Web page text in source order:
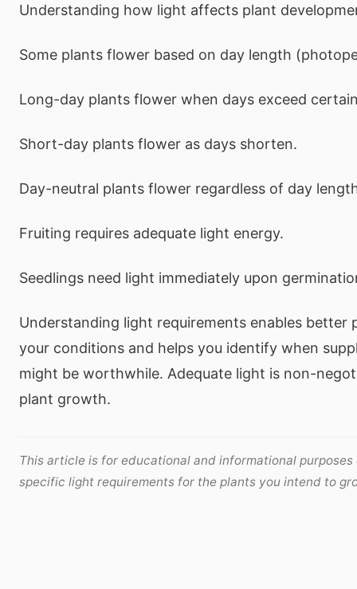
Understanding how light affects plant
Some plants flower based on day length
Long-day plants flower when days exceed
Short-day plants flower as days shorten.
Day-neutral plants flower regardless of day
Fruiting requires adequate light energy.
Seedlings need light immediately upon
Understanding light requirements enables better
your conditions and helps you identify when
might be worthwhile. Adequate light is non-
plant growth.
This article is for educational and informational purposes
specific light requirements for the plants you intend to